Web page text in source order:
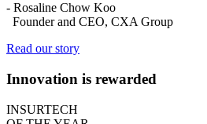
- Rosaline Chow Koo
Founder and CEO, CXA Group
Read our story
Innovation is rewarded
INSURTECH